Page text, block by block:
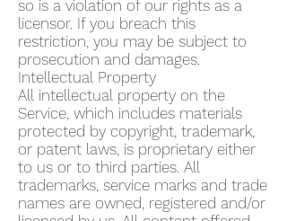
so is a violation of our rights as a
licensor. If you breach this
restriction, you may be subject to
prosecution and damages.
Intellectual Property
All intellectual property on the
Service, which includes materials
protected by copyright, trademark,
or patent laws, is proprietary either
to us or to third parties. All
trademarks, service marks and trade
names are owned, registered and/or